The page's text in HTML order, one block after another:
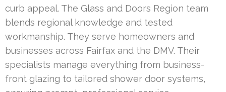
curb appeal. The Glass and Doors Region team
blends regional knowledge and tested
workmanship. They serve homeowners and
businesses across Fairfax and the DMV. Their
specialists manage everything from business-
front glazing to tailored shower door systems,